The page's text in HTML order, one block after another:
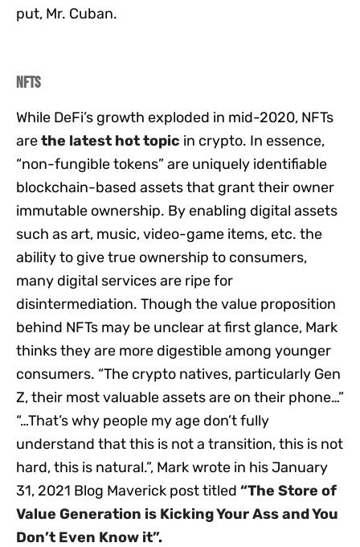
put, Mr. Cuban.
NFTs
While DeFi’s growth exploded in mid-2020, NFTs
arethe latest hot topic in crypto. In essence,
“non-fungible tokens” are uniquely identifiable
blockchain-based assets that grant their owner
immutable ownership. By enabling digital assets
such as art, music, video-game items, etc. the
ability to give true ownership to consumers,
many digital services are ripe for
disintermediation. Though the value proposition
behind NFTs may be unclear at first glance, Mark
thinks they are more digestible among younger
consumers. “The crypto natives, particularly Gen
Z, their most valuable assets are on their phone…”
“…That’s why people my age don’t fully
understand that this is not a transition, this is not
hard, this is natural.”, Mark wrote in his January
31, 2021 Blog Maverick post titled “The Store of
Value Generation is Kicking Your Ass and You
Don’t Even Know it”.